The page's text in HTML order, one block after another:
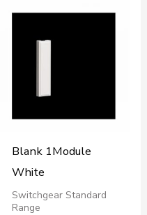
Blank 1Module
White
Switchgear Standard
Range